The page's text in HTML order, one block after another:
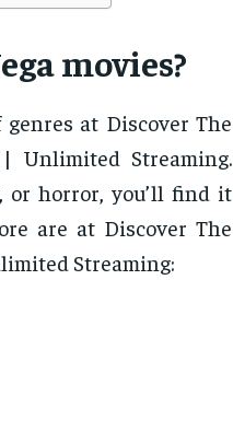
movies?
at Discover The
Unlimited Streaming.
or horror, you’ll find it
are at Discover The
Streaming: